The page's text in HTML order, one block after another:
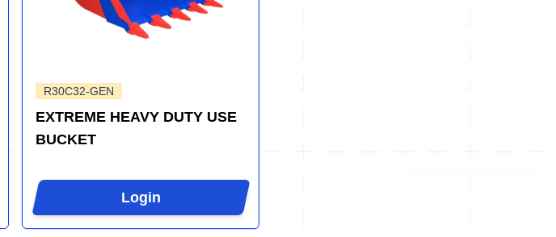
R30C32-GEN
EXTREME HEAVY DUTY USE
BUCKET
Login